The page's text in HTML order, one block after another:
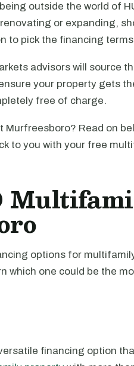
outside the world of
or expanding,
to pick the financing
advisors will source
your property gets
free of charge.
Read on
to you with your free
options for
which one could be the
financing option